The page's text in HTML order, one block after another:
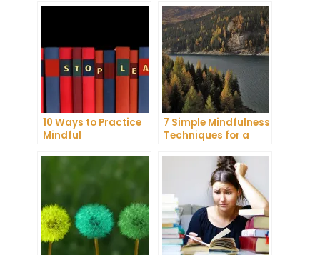
Anxiety
10 Ways to Practice
Mindful
Improve Your Mental
7 Simple Mindfulness
Techniques for a